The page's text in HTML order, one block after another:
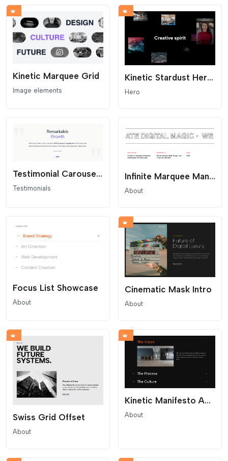
Kinetic Marquee Grid
Image elements
Kinetic Stardust Hero - Animated Image Cloud
Hero
Testimonial Carousel - Light Minimal
Testimonials
Infinite Marquee Manifesto
About
Focus List Showcase
About
Cinematic Mask Intro
About
Swiss Grid Offset
About
Kinetic Manifesto Accordion
About